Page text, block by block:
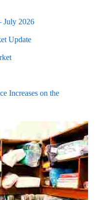
July 2026
Update
Increases on the